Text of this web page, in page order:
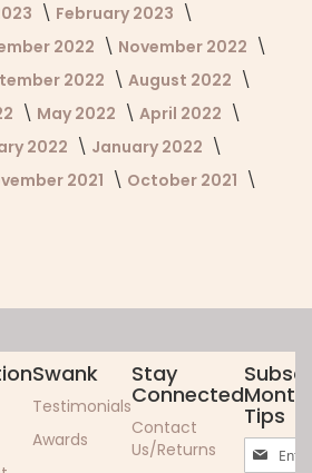
February 2023
2022
November 2022
2022
August 2022
May 2022
April 2022
2022
January 2022
2021 October 2021
Swank
Testimonials
Awards
Stay
Connected
Contact
Us/Returns
Tips
Sign